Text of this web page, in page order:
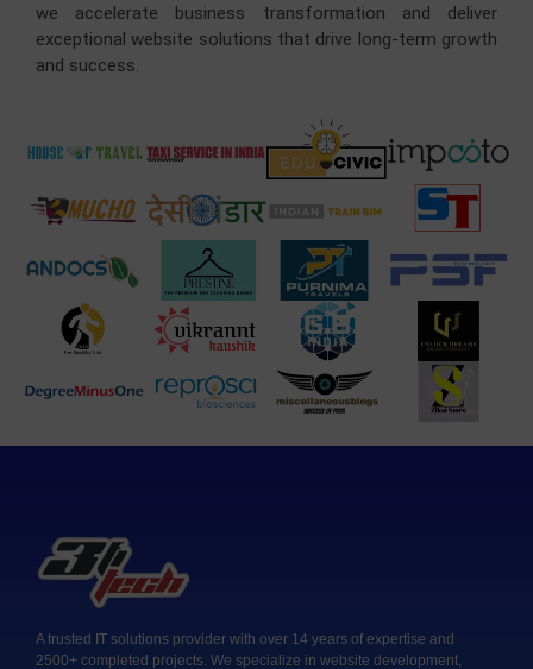
we accelerate business transformation and deliver
exceptional website solutions that drive long-term growth
and success.
A trusted IT solutions provider with over 14 years of expertise and
2500+ completed projects. We specialize in website development,